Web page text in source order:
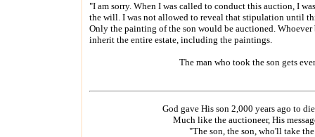
"I am sorry. When I was called to conduct this auction, I
the will. I was not allowed to reveal that stipulation until
Only the painting of the son would be auctioned.
inherit the entire estate, including the paintings.
The man who took the son gets
God gave His son 2,000 years ago to
Much like the auctioneer, His
"The son, the son, who'll take